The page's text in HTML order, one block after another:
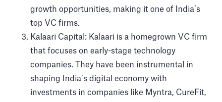
growth opportunities, making it one of India’s
top VC firms.
Kalaari Capital: Kalaari is a homegrown VC firm
that focuses on early-stage technology
companies. They have been instrumental in
shaping India’s digital economy with
investments in companies like Myntra, CureFit,